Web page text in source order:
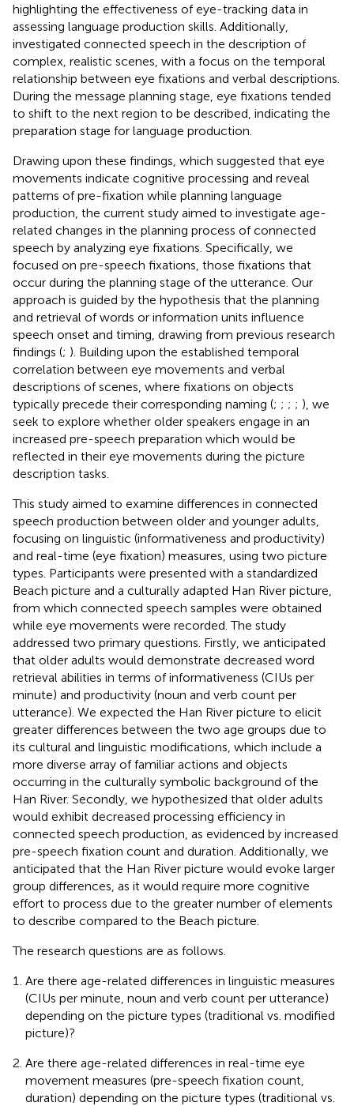
highlighting the effectiveness of eye-tracking data in
assessing language production skills. Additionally,
investigated connected speech in the description of
complex, realistic scenes, with a focus on the temporal
relationship between eye fixations and verbal descriptions.
During the message planning stage, eye fixations tended
to shift to the next region to be described, indicating the
preparation stage for language production.
Drawing upon these findings, which suggested that eye
movements indicate cognitive processing and reveal
patterns of pre-fixation while planning language
production, the current study aimed to investigate age-
related changes in the planning process of connected
speech by analyzing eye fixations. Specifically, we
focused on pre-speech fixations, those fixations that
occur during the planning stage of the utterance. Our
approach is guided by the hypothesis that the planning
and retrieval of words or information units influence
speech onset and timing, drawing from previous research
findings (; ). Building upon the established temporal
correlation between eye movements and verbal
descriptions of scenes, where fixations on objects
typically precede their corresponding naming (; ; ; ; ), we
seek to explore whether older speakers engage in an
increased pre-speech preparation which would be
reflected in their eye movements during the picture
description tasks.
This study aimed to examine differences in connected
speech production between older and younger adults,
focusing on linguistic (informativeness and productivity)
and real-time (eye fixation) measures, using two picture
types. Participants were presented with a standardized
Beach picture and a culturally adapted Han River picture,
from which connected speech samples were obtained
while eye movements were recorded. The study
addressed two primary questions. Firstly, we anticipated
that older adults would demonstrate decreased word
retrieval abilities in terms of informativeness (CIUs per
minute) and productivity (noun and verb count per
utterance). We expected the Han River picture to elicit
greater differences between the two age groups due to
its cultural and linguistic modifications, which include a
more diverse array of familiar actions and objects
occurring in the culturally symbolic background of the
Han River. Secondly, we hypothesized that older adults
would exhibit decreased processing efficiency in
connected speech production, as evidenced by increased
pre-speech fixation count and duration. Additionally, we
anticipated that the Han River picture would evoke larger
group differences, as it would require more cognitive
effort to process due to the greater number of elements
to describe compared to the Beach picture.
The research questions are as follows.
Are there age-related differences in linguistic measures
(CIUs per minute, noun and verb count per utterance)
depending on the picture types (traditional vs. modified
picture)?
Are there age-related differences in real-time eye
movement measures (pre-speech fixation count,
duration) depending on the picture types (traditional vs.